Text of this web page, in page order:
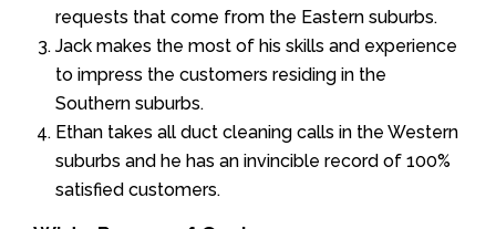
requests that come from the Eastern suburbs.
Jack makes the most of his skills and experience
to impress the customers residing in the
Southern suburbs.
Ethan takes all duct cleaning calls in the Western
suburbs and he has an invincible record of 100%
satisfied customers.